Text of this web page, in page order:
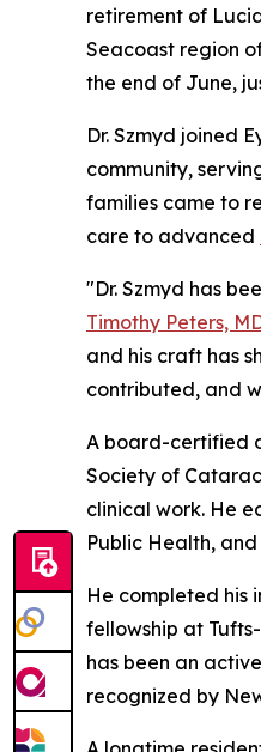
retirement of
Seacoast region
the end of June,
Dr. Szmyd joined
community,
families came to
care to advanced
"Dr. Szmyd has
Timothy Peters,
and his craft has
contributed, and
A board-certified
Society of
clinical work. He
Public Health,
He completed his
fellowship at
has been an
recognized by